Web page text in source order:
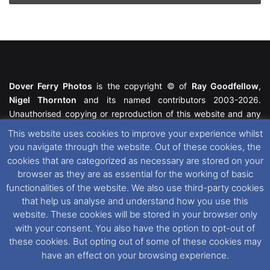
Dover Ferry Photos is the copyright © of Ray Goodfellow,
Nigel Thornton and its named contributors 2003-2026.
Unauthorised copying or reproduction of this website and any
featured within remain the property of their respective owners.
All rights reserved. For further information please see our
Website Disclaimer
This website uses cookies. If you wish to change your cookie
preferences, you can via our
Cookie Consent
options. For
further information in regards to cookies and privacy please see
our Cookieand Privacy Policies
This website uses cookies to improve your experience whilst
you navigate through the website. Out of these cookies, the
cookies that are categorized as necessary are stored on your
browser as they are as essential for the working of basic
functionalities of the website. We also use third-party cookies
that help us analyse and understand how you use this
website. These cookies will be stored in your browser only
with your consent. You also have the option to opt-out of
these cookies. But opting out of some of these cookies may
have an effect on your browsing experience.